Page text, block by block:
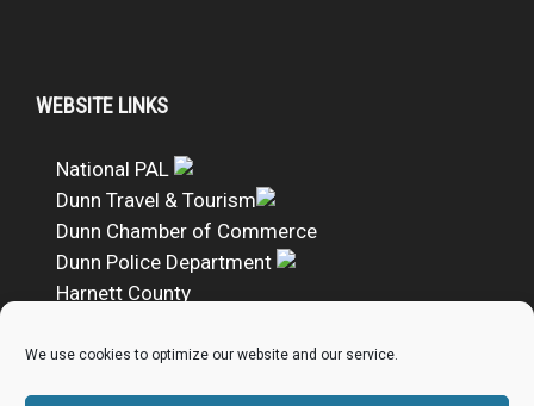
We use cookies to optimize our website and our service.
WEBSITE LINKS
National PAL
Dunn Travel & Tourism
Dunn Chamber of Commerce
Dunn Police Department
Harnett County